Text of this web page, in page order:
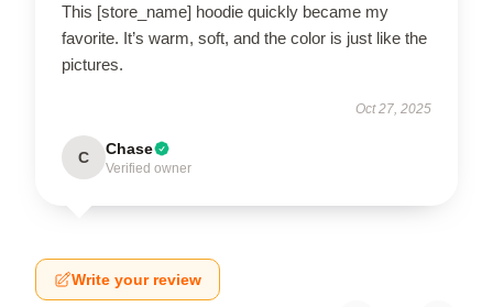
This [store_name] hoodie quickly became my
favorite. It’s warm, soft, and the color is just like the
pictures.
Oct 27, 2025
C Chase
Verified owner
Write your review